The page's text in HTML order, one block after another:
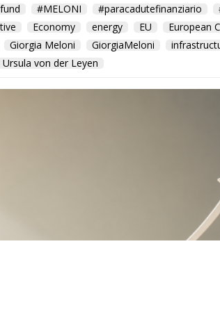
#MELONI #paracadutefinanziario
Economy energy EU
European
Giorgia Meloni GiorgiaMeloni
Ursula von der Leyen